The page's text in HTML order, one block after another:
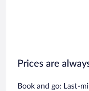
Prices are
Book and go: Last-